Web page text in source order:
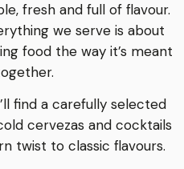
fresh and full of flavour.
we serve is about
food the way it’s meant
find a carefully selected
cervezas and cocktails
twist to classic flavours.